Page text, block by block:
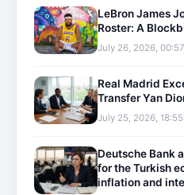
LeBron James
Roster: A
July 26, 2026, 00:57
Real Madrid
Transfer Yan
July 25, 2026, 18:55
Deutsche Bank
for the Turkish
inflation and